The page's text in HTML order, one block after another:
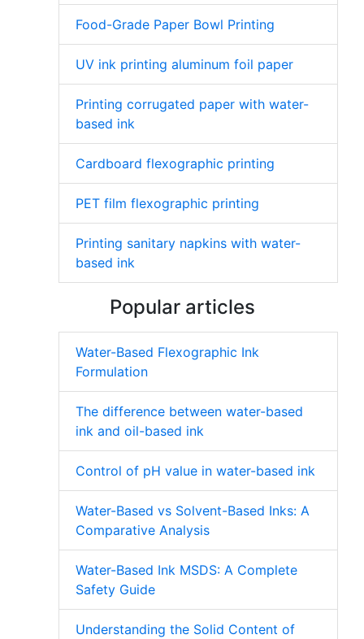
Food-Grade Paper Bowl Printing
UV ink printing aluminum foil paper
Printing corrugated paper with water-
based ink
Cardboard flexographic printing
PET film flexographic printing
Printing sanitary napkins with water-
based ink
Popular articles
Water-Based Flexographic Ink
Formulation
The difference between water-based
ink and oil-based ink
Control of pH value in water-based ink
Water-Based vs Solvent-Based Inks: A
Comparative Analysis
Water-Based Ink MSDS: A Complete
Safety Guide
Understanding the Solid Content of